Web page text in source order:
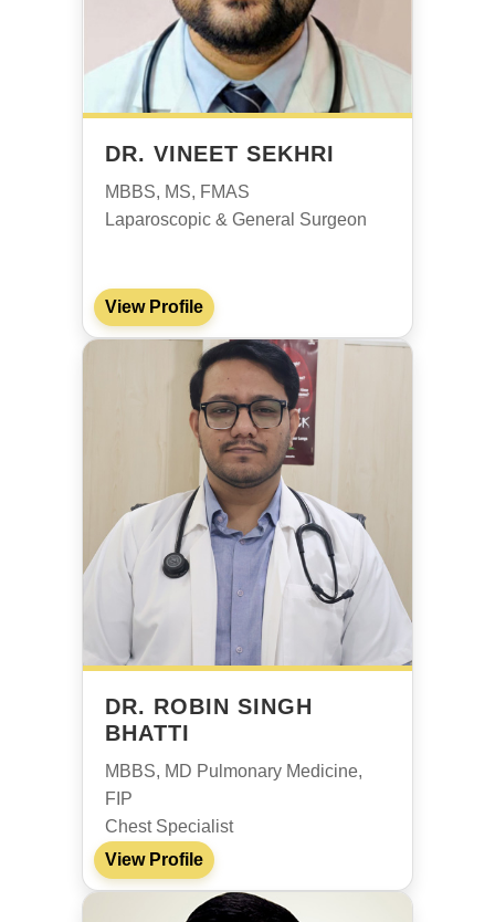
DR. VINEET SEKHRI
MBBS, MS, FMAS
Laparoscopic & General Surgeon
View Profile
DR. ROBIN SINGH
BHATTI
MBBS, MD Pulmonary Medicine,
FIP
Chest Specialist
View Profile